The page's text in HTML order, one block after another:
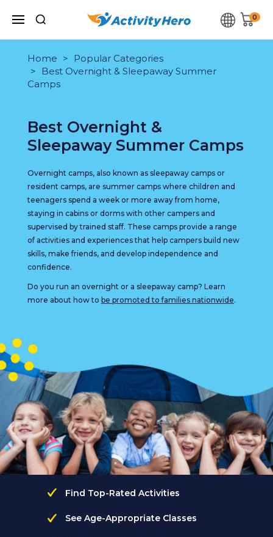
0
Home
Popular Categories
Best Overnight & Sleepaway Summer
Camps
Best Overnight &
Sleepaway Summer Camps
Overnight camps, also known as sleepaway camps or
resident camps, are summer camps where children and
teenagers spend a week or more away from home,
staying in cabins or dorms with other campers and
supervised by trained staff. These camps provide a range
of activities and experiences that help campers build new
skills, make friends, and develop independence and
confidence.
Do you run an overnight or a sleepaway camp? Learn
more about how to be promoted to families nationwide.
Find Top-Rated Activities
See Age-Appropriate Classes